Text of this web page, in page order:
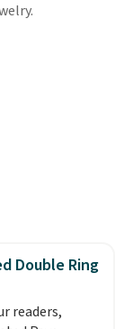
Double Ring
readers,